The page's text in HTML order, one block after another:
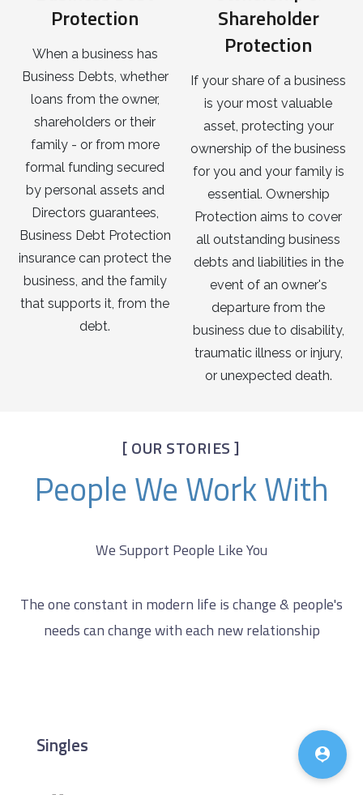
Protection
When a business has
Business Debts, whether
loans from the owner,
shareholders or their
family - or from more
formal funding secured
by personal assets and
Directors guarantees,
Business Debt Protection
insurance can protect the
business, and the family
that supports it, from the
debt.
Shareholder
Protection
If your share of a business
is your most valuable
asset, protecting your
ownership of the business
for you and your family is
essential. Ownership
Protection aims to cover
all outstanding business
debts and liabilities in the
event of an owner's
departure from the
business due to disability,
traumatic illness or injury,
or unexpected death.
[ OUR STORIES ]
People We Work With
We Support People Like You
The one constant in modern life is change & people's
needs can change with each new relationship
Singles 